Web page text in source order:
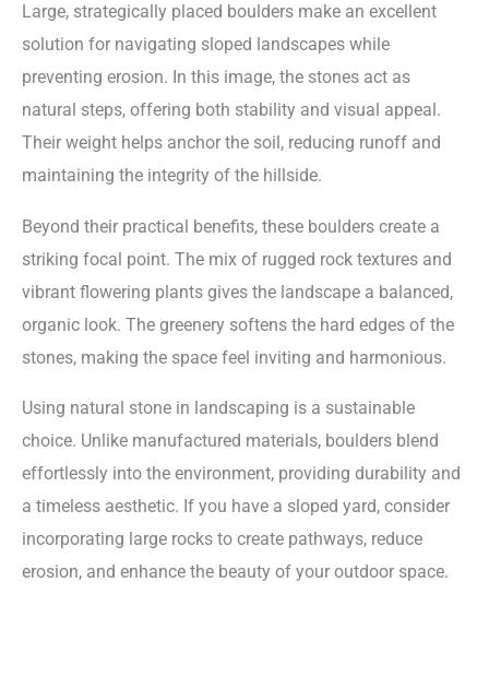
Large, strategically placed boulders make an excellent
solution for navigating sloped landscapes while
preventing erosion. In this image, the stones act as
natural steps, offering both stability and visual appeal.
Their weight helps anchor the soil, reducing runoff and
maintaining the integrity of the hillside.
Beyond their practical benefits, these boulders create a
striking focal point. The mix of rugged rock textures and
vibrant flowering plants gives the landscape a balanced,
organic look. The greenery softens the hard edges of the
stones, making the space feel inviting and harmonious.
Using natural stone in landscaping is a sustainable
choice. Unlike manufactured materials, boulders blend
effortlessly into the environment, providing durability and
a timeless aesthetic. If you have a sloped yard, consider
incorporating large rocks to create pathways, reduce
erosion, and enhance the beauty of your outdoor space.